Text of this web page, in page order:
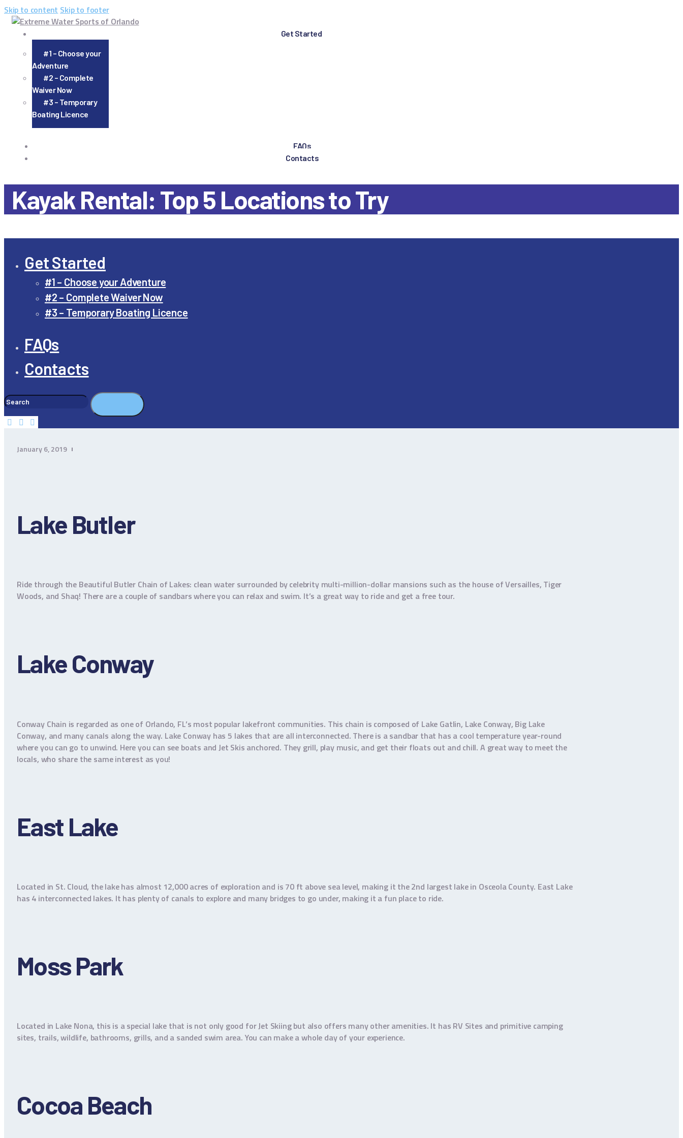
Skip to content Skip to footer
Get Started
#1 – Choose your
Adventure
#2 – Complete
Waiver Now
#3 – Temporary
Boating Licence
FAQs
Contacts
Kayak Rental: Top 5 Locations to Try
Get Started
#1 – Choose your Adventure
#2 – Complete Waiver Now
#3 – Temporary Boating Licence
FAQs
Contacts
January 6, 2019
Lake Butler
Ride through the Beautiful Butler Chain of Lakes: clean water surrounded by celebrity multi-million-dollar mansions such as the house of Versailles, Tiger
Woods, and Shaq! There are a couple of sandbars where you can relax and swim. It’s a great way to ride and get a free tour.
Lake Conway
Conway Chain is regarded as one of Orlando, FL’s most popular lakefront communities. This chain is composed of Lake Gatlin, Lake Conway, Big Lake
Conway, and many canals along the way. Lake Conway has 5 lakes that are all interconnected. There is a sandbar that has a cool temperature year-round
where you can go to unwind. Here you can see boats and Jet Skis anchored. They grill, play music, and get their floats out and chill. A great way to meet the
locals, who share the same interest as you!
East Lake
Located in St. Cloud, the lake has almost 12,000 acres of exploration and is 70 ft above sea level, making it the 2nd largest lake in Osceola County. East Lake
has 4 interconnected lakes. It has plenty of canals to explore and many bridges to go under, making it a fun place to ride.
Moss Park
Located in Lake Nona, this is a special lake that is not only good for Jet Skiing but also offers many other amenities. It has RV Sites and primitive camping
sites, trails, wildlife, bathrooms, grills, and a sanded swim area. You can make a whole day of your experience.
Cocoa Beach